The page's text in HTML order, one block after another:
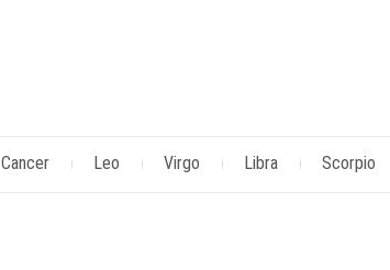
Cancer Leo Virgo Libra Scorpio